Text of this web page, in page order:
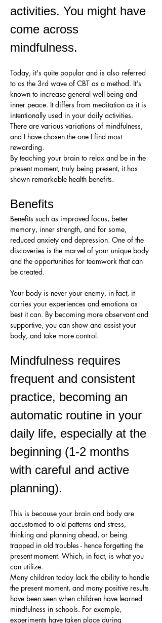
activities. You might have
come across
mindfulness.
Today, it's quite popular and is also referred
to as the 3rd wave of CBT as a method. It's
known to increase general well-being and
inner peace. It differs from meditation as it is
intentionally used in your daily activities.
There are various variations of mindfulness,
and I have chosen the one I find most
rewarding.
By teaching your brain to relax and be in the
present moment, truly being present, it has
shown remarkable health benefits.
Benefits
Benefits such as improved focus, better
memory, inner strength, and for some,
reduced anxiety and depression. One of the
discoveries is the marvel of your unique body
and the opportunities for teamwork that can
be created.
Your body is never your enemy, in fact, it
carries your experiences and emotions as
best it can. By becoming more observant and
supportive, you can show and assist your
body, and take more control.
Mindfulness requires
frequent and consistent
practice, becoming an
automatic routine in your
daily life, especially at the
beginning (1-2 months
with careful and active
planning).
This is because your brain and body are
accustomed to old patterns and stress,
thinking and planning ahead, or being
trapped in old troubles - hence forgetting the
present moment. Which, in fact, is what you
can utilize.
Many children today lack the ability to handle
the present moment, and many positive results
have been seen when children have learned
mindfulness in schools. For example,
experiments have taken place during